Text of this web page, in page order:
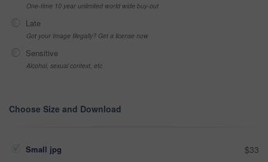
One-time 10 year unlimited world wide buy-out
Late
Got your Image Illegally? Get a license now
Sensitive
Alcohol, sexual context, etc
Choose Size and Download
Small jpg $33